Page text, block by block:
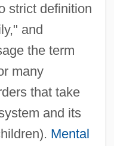
strict definition
and
the term
many
that take
and its
Mental